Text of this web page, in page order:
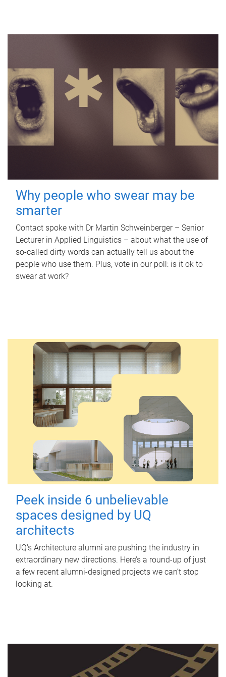
Why people who swear may be
smarter
Contact spoke with Dr Martin Schweinberger – Senior
Lecturer in Applied Linguistics – about what the use of
so-called dirty words can actually tell us about the
people who use them. Plus, vote in our poll: is it ok to
swear at work?
Peek inside 6 unbelievable
spaces designed by UQ
architects
UQ's Architecture alumni are pushing the industry in
extraordinary new directions. Here’s a round-up of just
a few recent alumni-designed projects we can’t stop
looking at.